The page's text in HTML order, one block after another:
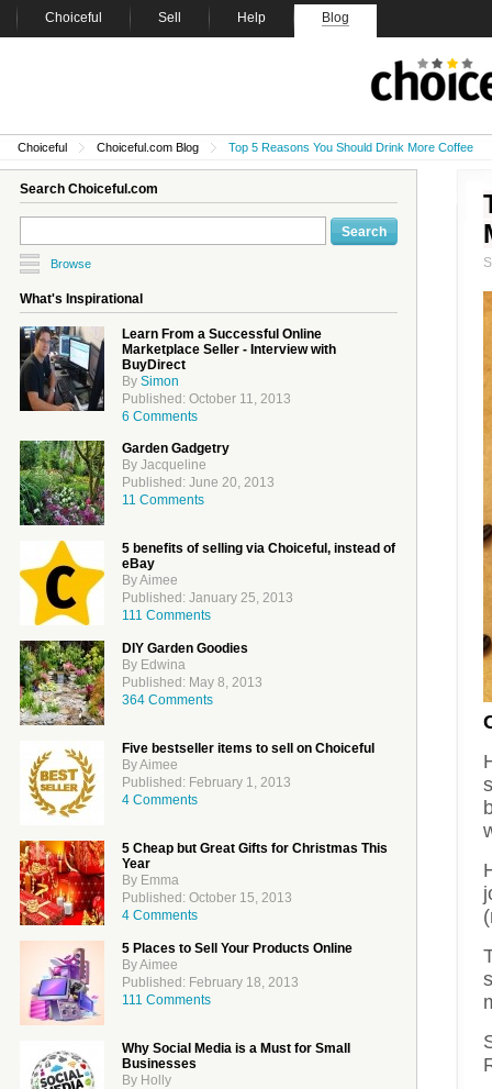
Choiceful Sell Help Blog
Choiceful Choiceful.com Blog Top 5 Reasons You Should Drink More Coffee
Search Choiceful.com
Browse
What's Inspirational
Learn From a Successful Online
Marketplace Seller - Interview with
BuyDirect
By Simon
Published: October 11, 2013
6 Comments
Garden Gadgetry
By Jacqueline
Published: June 20, 2013
11 Comments
5 benefits of selling via Choiceful, instead of
eBay
By Aimee
Published: January 25, 2013
111 Comments
DIY Garden Goodies
By Edwina
Published: May 8, 2013
364 Comments
Five bestseller items to sell on Choiceful
By Aimee
Published: February 1, 2013
4 Comments
5 Cheap but Great Gifts for Christmas This
Year
By Emma
Published: October 15, 2013
4 Comments
5 Places to Sell Your Products Online
By Aimee
Published: February 18, 2013
111 Comments
Why Social Media is a Must for Small
Businesses
By Holly